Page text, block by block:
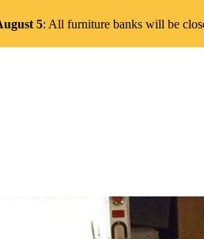
5: All furniture banks will be